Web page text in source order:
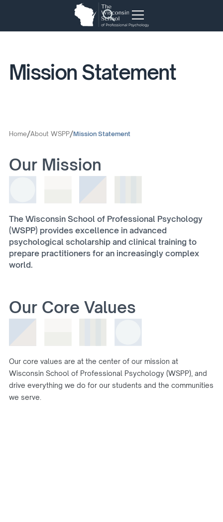
Mission Statement
Home/About WSPP/Mission Statement
Our Mission
The Wisconsin School of Professional Psychology
(WSPP) provides excellence in advanced
psychological scholarship and clinical training to
prepare practitioners for an increasingly complex
world.
Our Core Values
Our core values are at the center of our mission at
Wisconsin School of Professional Psychology (WSPP), and
drive everything we do for our students and the communities
we serve.